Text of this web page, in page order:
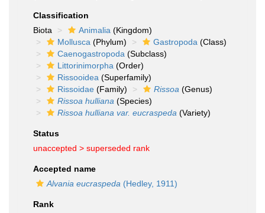
Classification
Biota
Animalia (Kingdom)
Mollusca (Phylum) Gastropoda (Class)
Caenogastropoda (Subclass)
Littorinimorpha (Order)
Rissooidea (Superfamily)
Rissoidae (Family) Rissoa (Genus)
Rissoa hulliana (Species)
Rissoa hulliana var. eucraspeda (Variety)
Status
unaccepted > superseded rank
Accepted name
Alvania eucraspeda (Hedley, 1911)
Rank